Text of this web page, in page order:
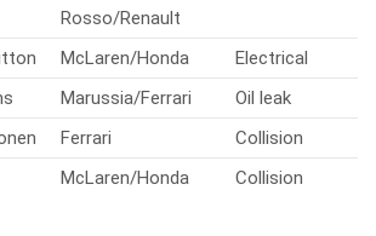
Rosso/Renault
McLaren/Honda
Electrical
Marussia/Ferrari
Oil leak
Ferrari
Collision
McLaren/Honda Collision